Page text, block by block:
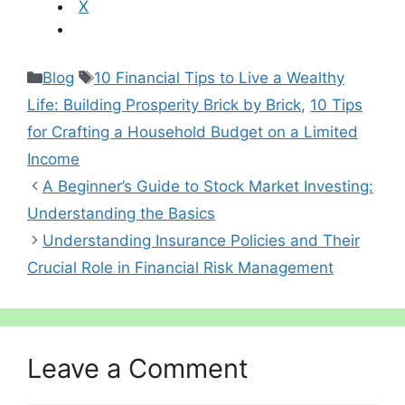
X
Categories
Blog Tags
10 Financial Tips to Live a Wealthy
Life: Building Prosperity Brick by Brick, 10 Tips
for Crafting a Household Budget on a Limited
Income
A Beginner’s Guide to Stock Market Investing:
Understanding the Basics
Understanding Insurance Policies and Their
Crucial Role in Financial Risk Management
Leave a Comment